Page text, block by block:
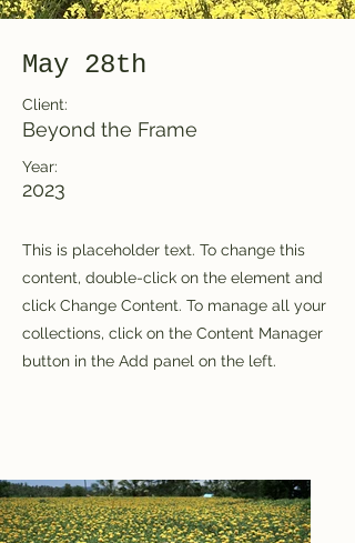
May 28th
Client:
Beyond the Frame
Year:
2023
This is placeholder text. To change this
content, double-click on the element and
click Change Content. To manage all your
collections, click on the Content Manager
button in the Add panel on the left.